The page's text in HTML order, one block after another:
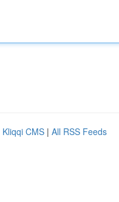
Kliqqi CMS | All RSS Feeds